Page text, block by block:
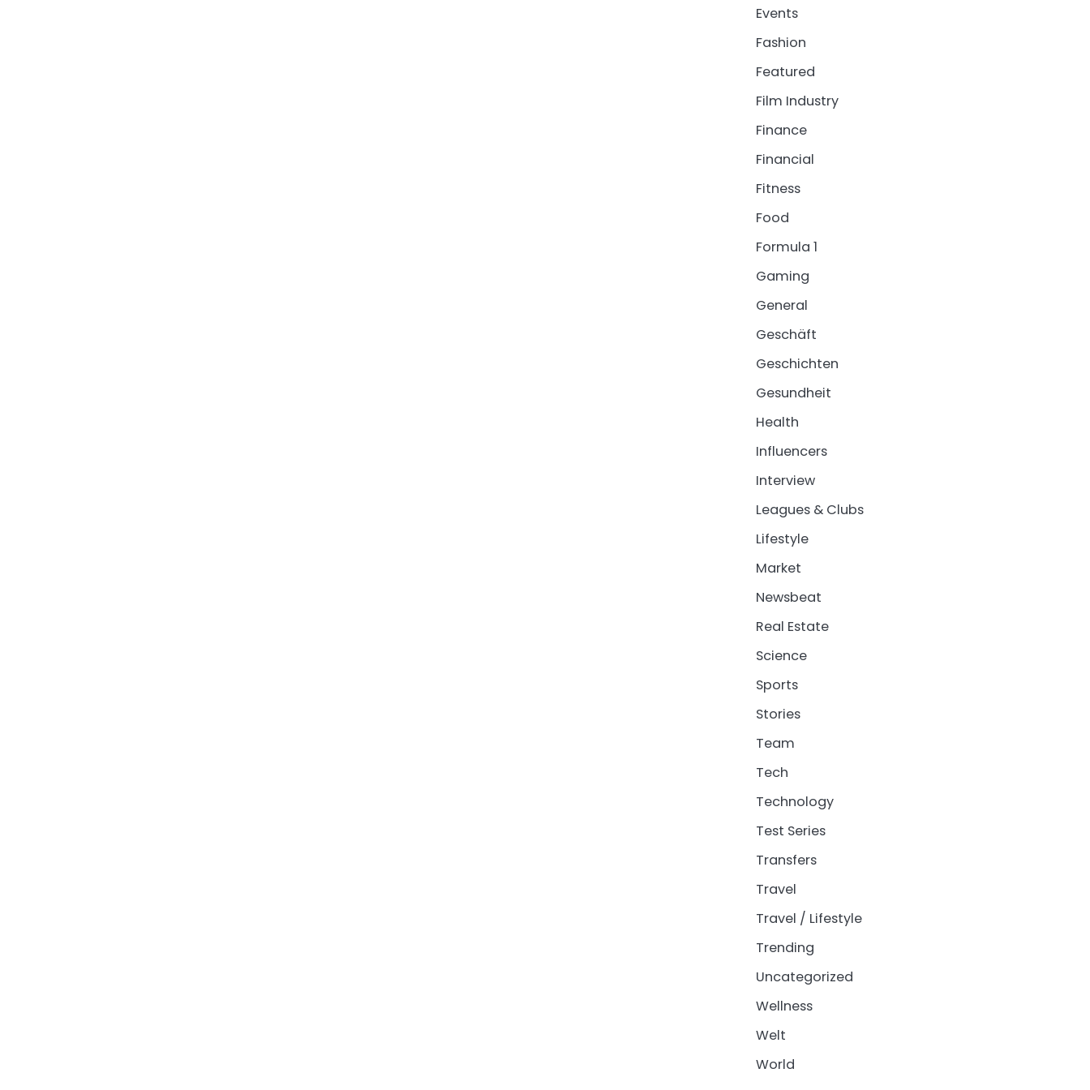
Events
Fashion
Featured
Film Industry
Finance
Financial
Fitness
Food
Formula 1
Gaming
General
Geschäft
Geschichten
Gesundheit
Health
Influencers
Interview
Leagues & Clubs
Lifestyle
Market
Newsbeat
Real Estate
Science
Sports
Stories
Team
Tech
Technology
Test Series
Transfers
Travel
Travel / Lifestyle
Trending
Uncategorized
Wellness
Welt
World